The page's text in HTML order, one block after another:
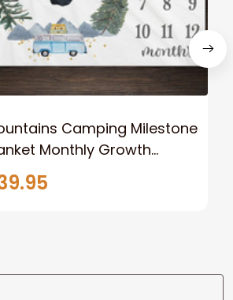
Camping Milestone
Monthly Growth
Personalized Baby
Custom Blanket Baby